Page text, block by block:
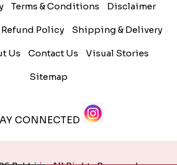
Terms & Conditions Disclaimer
Policy Shipping & Delivery
Us Contact Us Visual Stories
Sitemap
CONNECTED